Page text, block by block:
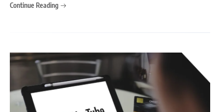
Continue Reading